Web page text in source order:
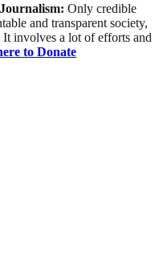
Only credible
and transparent society,
involves a lot of efforts and
to Donate